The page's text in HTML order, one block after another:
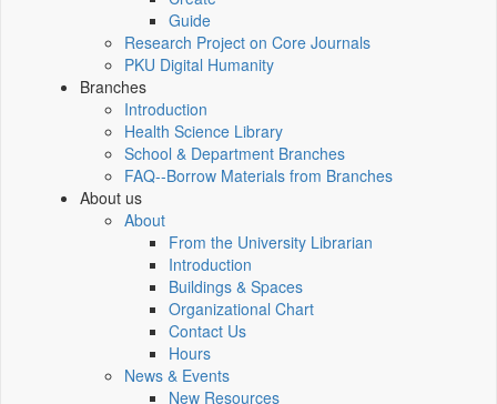
Guide
Research Project on Core Journals
PKU Digital Humanity
Branches
Introduction
Health Science Library
School & Department Branches
FAQ--Borrow Materials from Branches
About us
About
From the University Librarian
Introduction
Buildings & Spaces
Organizational Chart
Contact Us
Hours
News & Events
New Resources